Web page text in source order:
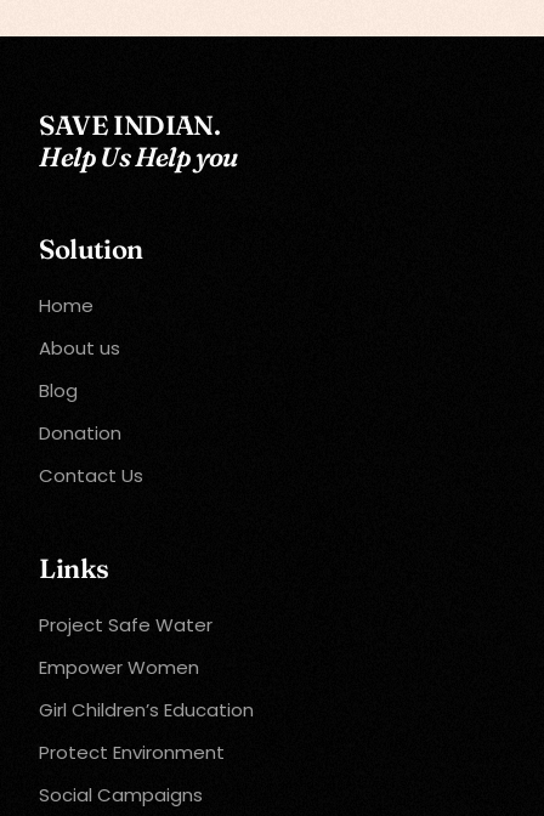
SAVE INDIAN.
Help Us Help you
Solution
Home
About us
Blog
Donation
Contact Us
Links
Project Safe Water
Empower Women
Girl Children’s Education
Protect Environment
Social Campaigns